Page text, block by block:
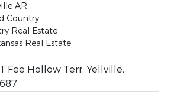
AR
Country
Real Estate
Real Estate
Fee Hollow Terr, Yellville,